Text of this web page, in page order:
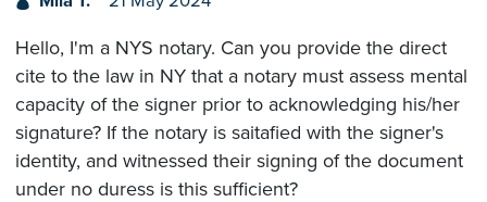
Hello, I'm a NYS notary. Can you provide the direct
cite to the law in NY that a notary must assess mental
capacity of the signer prior to acknowledging his/her
signature? If the notary is saitafied with the signer's
identity, and witnessed their signing of the document
under no duress is this sufficient?